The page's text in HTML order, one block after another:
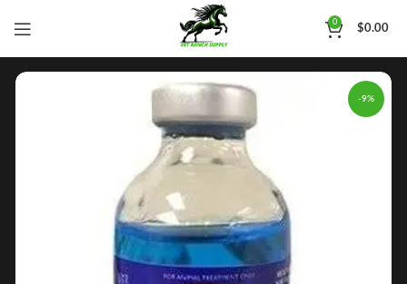
0
$0.00
-9%